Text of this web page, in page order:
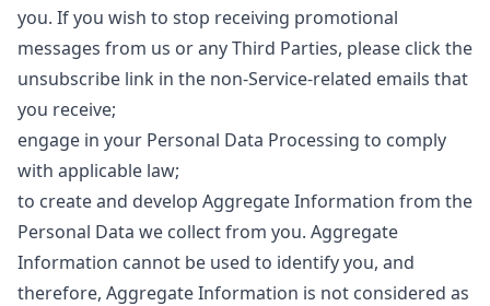
you. If you wish to stop receiving promotional
messages from us or any Third Parties, please click the
unsubscribe link in the non-Service-related emails that
you receive;
engage in your Personal Data Processing to comply
with applicable law;
to create and develop Aggregate Information from the
Personal Data we collect from you. Aggregate
Information cannot be used to identify you, and
therefore, Aggregate Information is not considered as